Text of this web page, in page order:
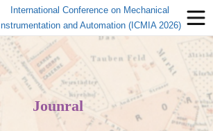
International Conference on Mechanical
Instrumentation and Automation (ICMIA 2026)
Jounral